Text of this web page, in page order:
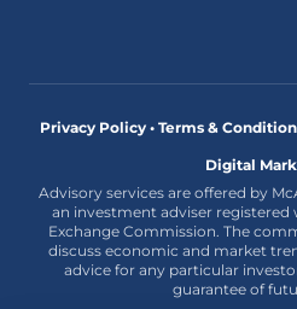
Privacy Policy • Terms &
Digital
Advisory services are offered by
an investment adviser registered
Exchange Commission. The
discuss economic and market
advice for any particular
guarantee of